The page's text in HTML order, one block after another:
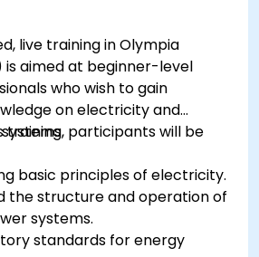
live training in Olympia
is aimed at beginner-level
who wish to gain
on electricity and
training, participants will be
basic principles of electricity.
the structure and operation of
systems.
standards for energy